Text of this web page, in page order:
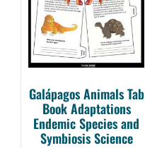
Galápagos Animals Tab
Book Adaptations
Endemic Species and
Symbiosis Science